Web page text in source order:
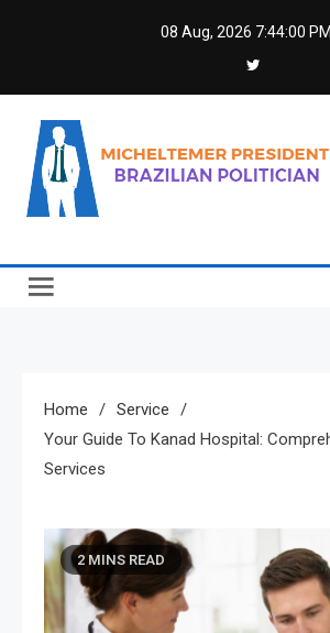
08 Aug, 2026 7:44:01 PM
Micheltemer
Home
Service
Your Guide To Kanad Hospital:
Services
2 MINS READ